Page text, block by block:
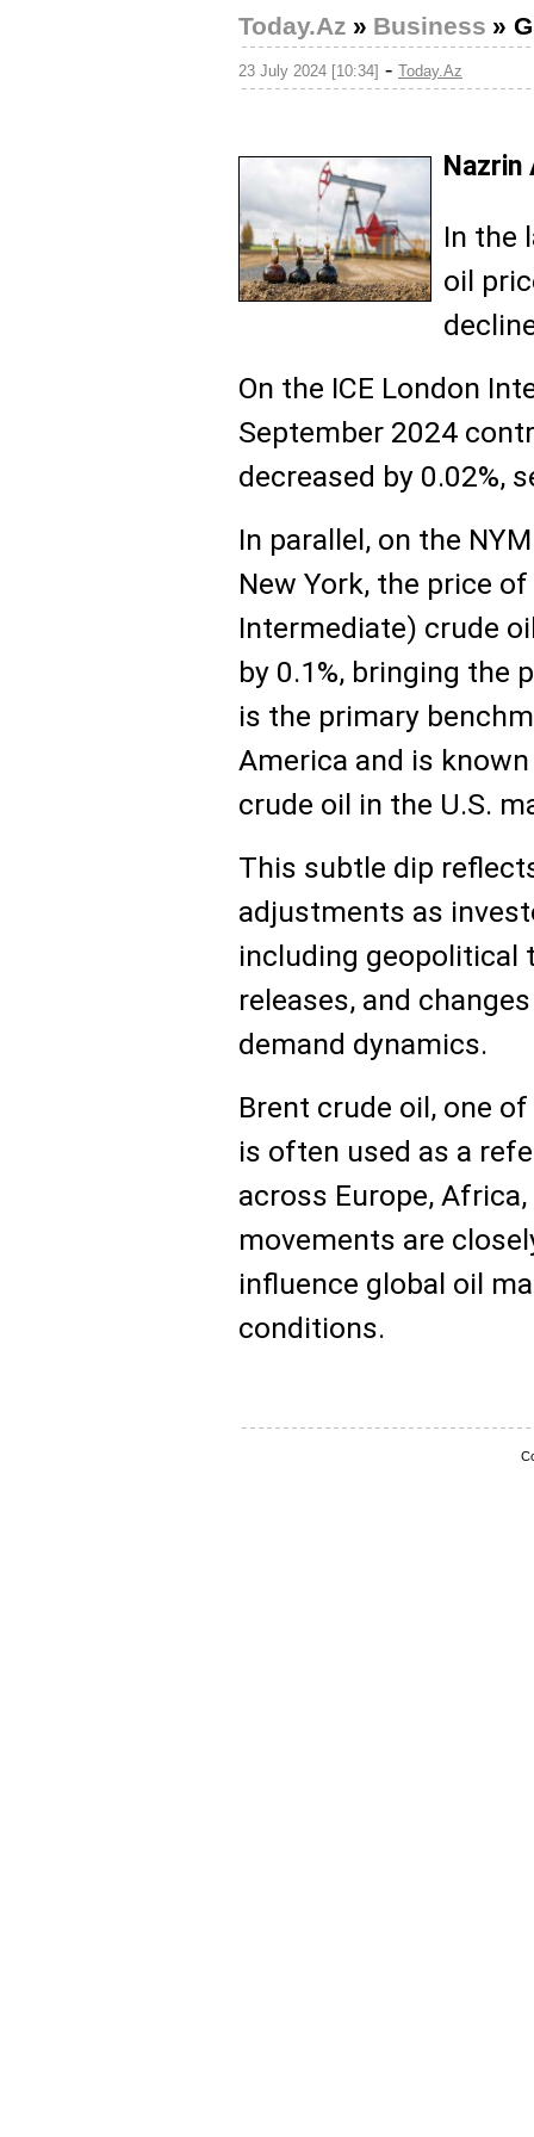
Today.Az » Business »
23 July 2024 [10:34] - Today.Az
Nazrin
In the
oil
On the ICE London
September 2024
decreased by 0.02%,
In parallel, on the
New York, the price
Intermediate) crude
by 0.1%, bringing the
is the primary
America and is
crude oil in the U.S.
This subtle dip
adjustments as
including geopolitical
releases, and
demand dynamics.
Brent crude oil, one
is often used as a
across Europe,
movements are
influence global oil
conditions.